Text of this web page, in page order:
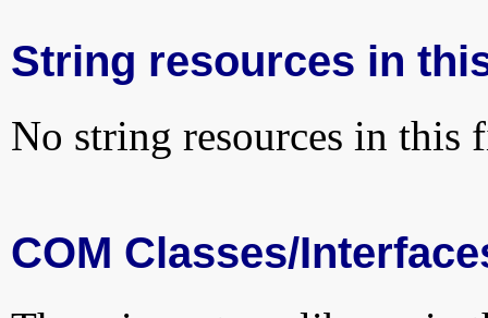
String resources in
No string resources in this
COM Classes/